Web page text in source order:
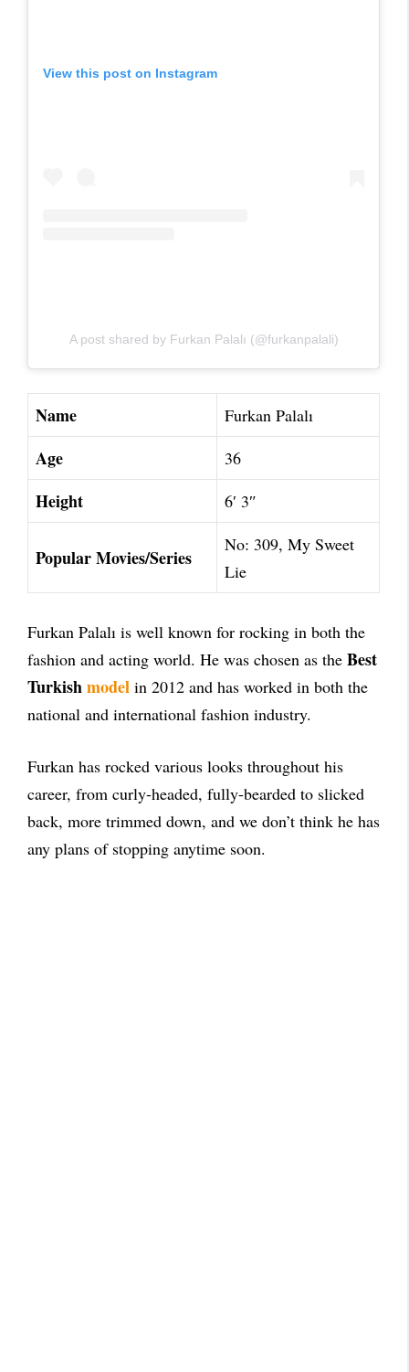
View this post on Instagram
A post shared by Furkan Palalı (@furkanpalali)
Name Furkan Palalı
Age 36
Height 6′ 3″
Popular Movies/Series
No: 309, My Sweet
Lie
Furkan Palalı is well known for rocking in both the
fashion and acting world. He was chosen as the Best
Turkishmodel in 2012 and has worked in both the
national and international fashion industry.
Furkan has rocked various looks throughout his
career, from curly-headed, fully-bearded to slicked
back, more trimmed down, and we don’t think he has
any plans of stopping anytime soon.